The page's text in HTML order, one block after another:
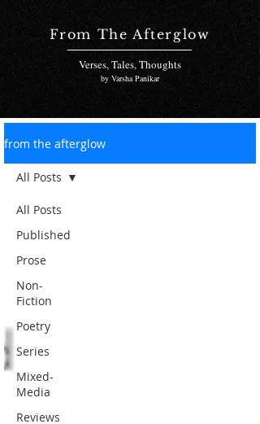
From The Afterglow
Verses, Tales, Thoughts
by Varsha Panikar
from the afterglow
All Posts
Published
Prose
Non-
Fiction
Poetry
Series
Mixed-
Media
Reviews
All Posts